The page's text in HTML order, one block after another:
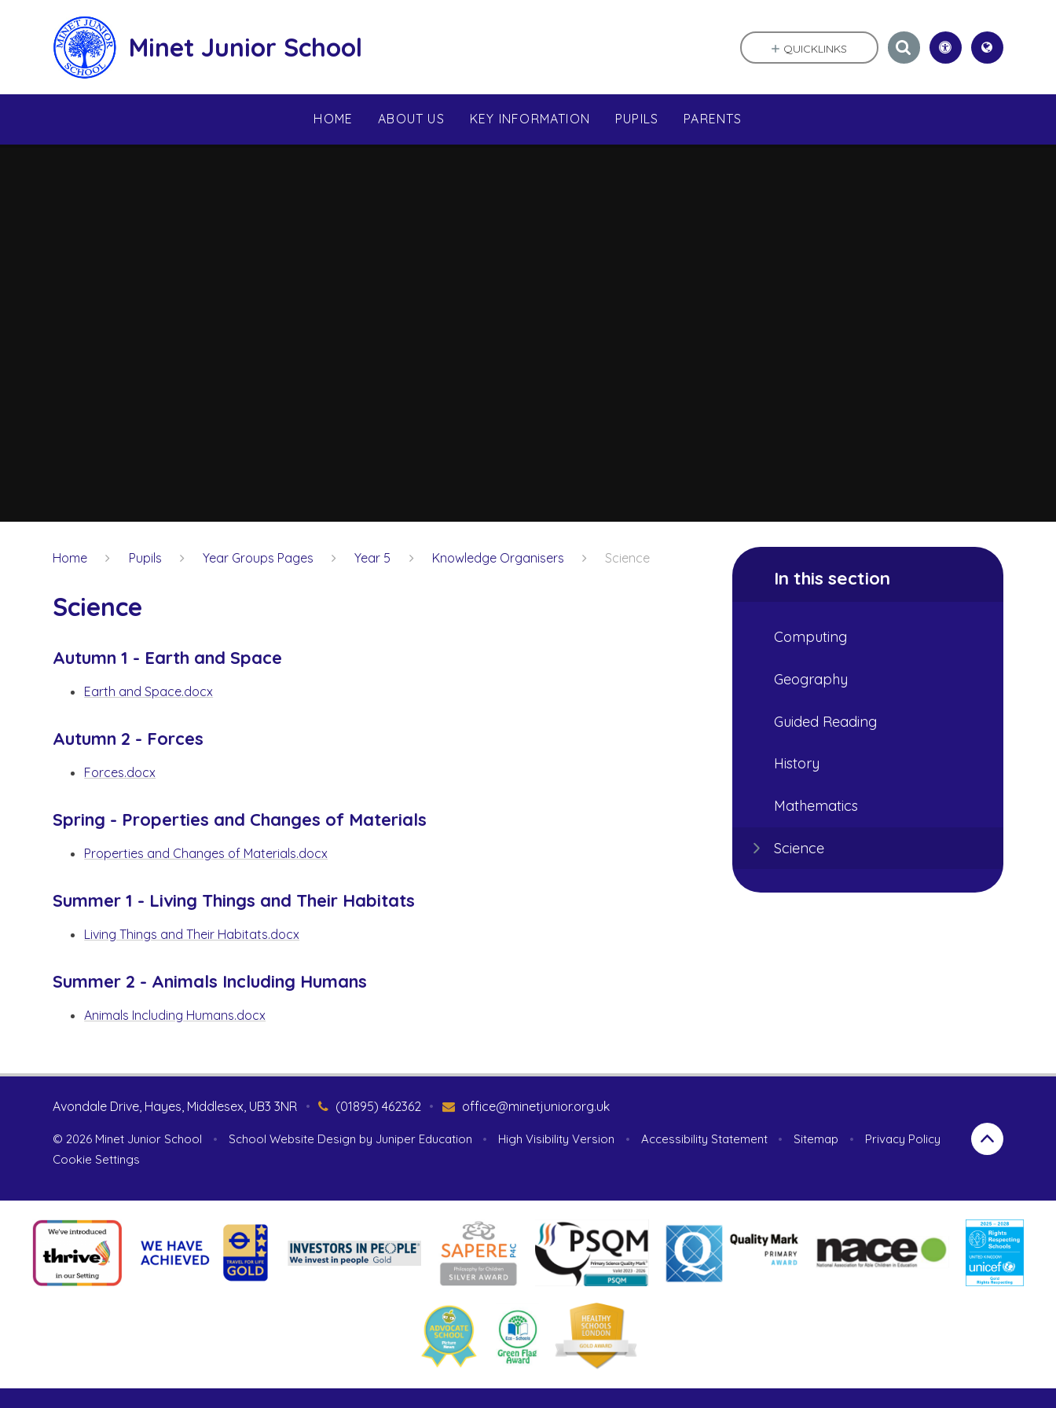
Minet Junior School
HOME ABOUT US KEY INFORMATION PUPILS PARENTS
QUICKLINKS
Home Pupils Year Groups Pages Year 5 Knowledge Organisers Science
Science
Autumn 1 - Earth and Space
Earth and Space.docx
Autumn 2 - Forces
Forces.docx
Spring - Properties and Changes of Materials
Properties and Changes of Materials.docx
Summer 1 - Living Things and Their Habitats
Living Things and Their Habitats.docx
Summer 2 - Animals Including Humans
Animals Including Humans.docx
In this section
Computing
Geography
Guided Reading
History
Mathematics
Science
Avondale Drive, Hayes, Middlesex, UB3 3NR (01895) 462362
• office@minetjunior.org.uk
•
© 2026 Minet Junior School • School Website Design by Juniper Education • High Visibility Version • Accessibility Statement • Sitemap •
Privacy Policy
Cookie Settings